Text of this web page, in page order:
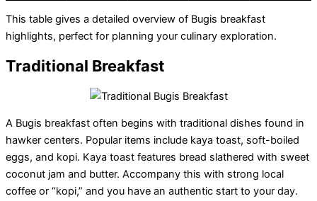
This table gives a detailed overview of Bugis breakfast
highlights, perfect for planning your culinary exploration.
Traditional Breakfast
A Bugis breakfast often begins with traditional dishes found in
hawker centers. Popular items include kaya toast, soft-boiled
eggs, and kopi. Kaya toast features bread slathered with sweet
coconut jam and butter. Accompany this with strong local
coffee or “kopi,” and you have an authentic start to your day.